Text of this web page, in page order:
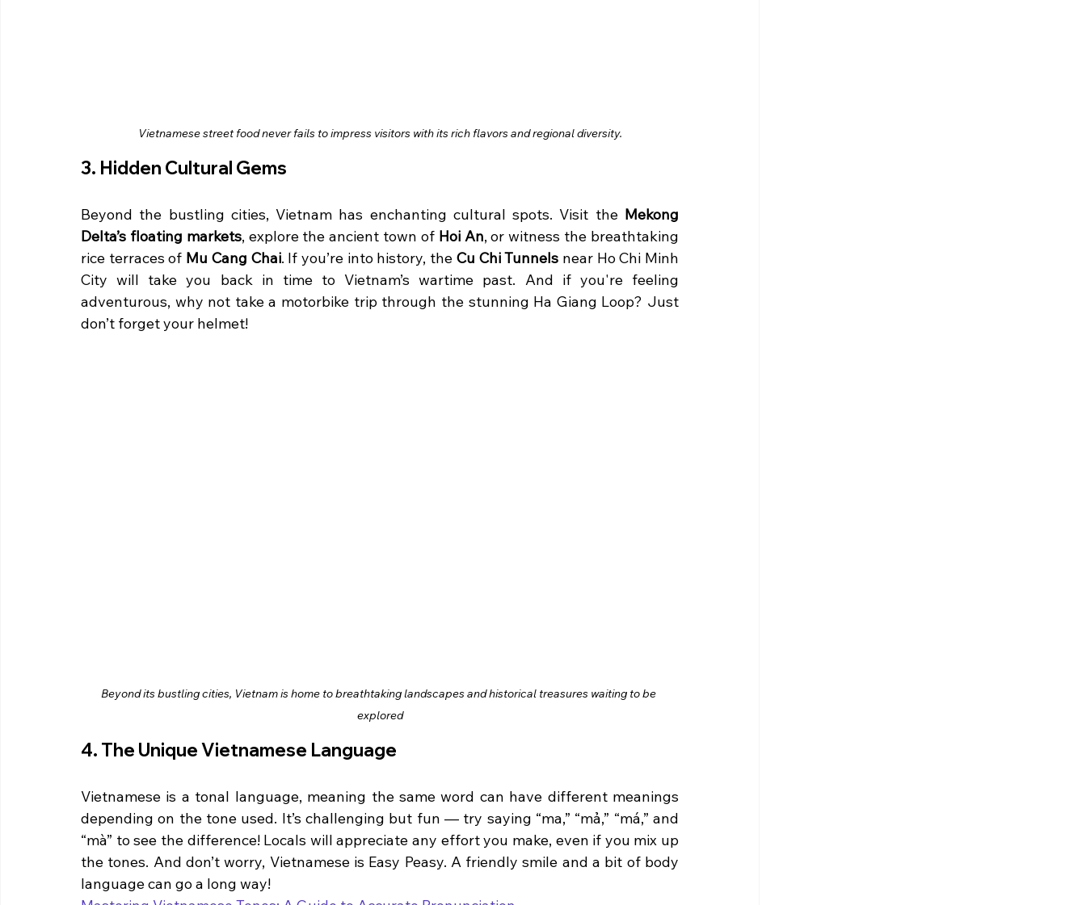
Vietnamese street food never fails to impress visitors with its rich flavors and regional diversity.
3. Hidden Cultural Gems
Beyond the bustling cities, Vietnam has enchanting cultural spots. Visit the Mekong
Delta’s floating markets, explore the ancient town of Hoi An, or witness the breathtaking
rice terraces of Mu Cang Chai. If you’re into history, the Cu Chi Tunnels near Ho Chi Minh
City will take you back in time to Vietnam’s wartime past. And if you're feeling
adventurous, why not take a motorbike trip through the stunning Ha Giang Loop? Just
don’t forget your helmet!
Beyond its bustling cities, Vietnam is home to breathtaking landscapes and historical treasures waiting to be
explored
4. The Unique Vietnamese Language
Vietnamese is a tonal language, meaning the same word can have different meanings
depending on the tone used. It’s challenging but fun — try saying “ma,” “mả,” “má,” and
“mà” to see the difference! Locals will appreciate any effort you make, even if you mix up
the tones. And don’t worry, Vietnamese is Easy Peasy. A friendly smile and a bit of body
language can go a long way!